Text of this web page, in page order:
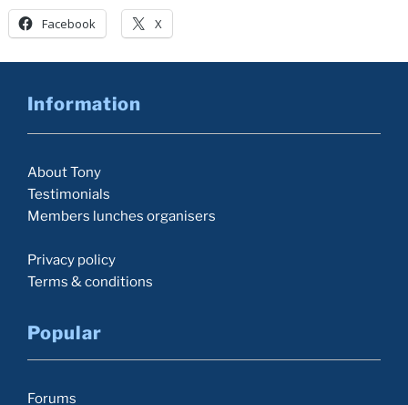
Facebook X
Information
About Tony
Testimonials
Members lunches organisers
Privacy policy
Terms & conditions
Popular
Forums